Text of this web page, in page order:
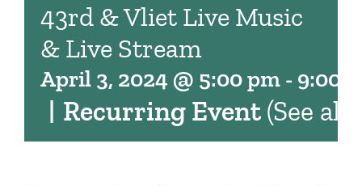
43rd & Vliet Live Music
& Live Stream
April 3, 2024 @ 5:00 pm - 9:00
| Recurring Event(See all)